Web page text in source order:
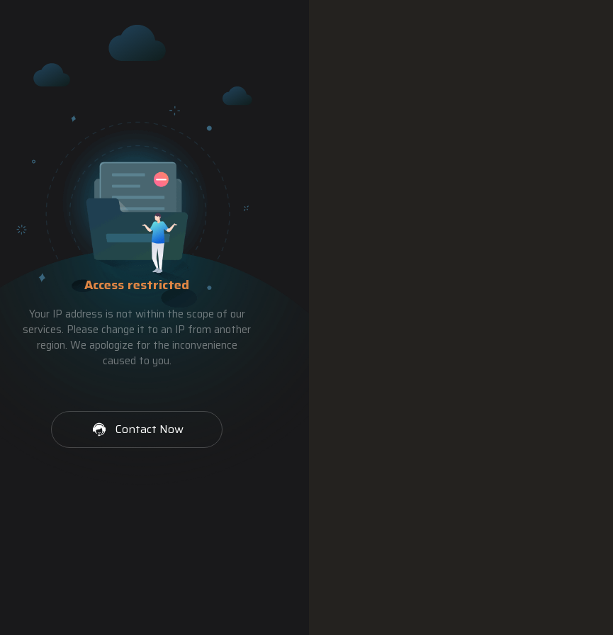
Access restricted
Your IP address is not within the scope of our
services. Please change it to an IP from another
region. We apologize for the inconvenience
caused to you.
Contact Now